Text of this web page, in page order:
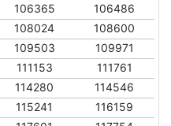
106365
106486
108024
108600
109503
109971
111153
111761
114280
114546
115241
116159